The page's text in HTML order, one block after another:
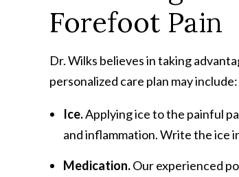
Forefoot Pain
Dr. Wilks believes in taking
personalized care plan may include:
Ice.Applying ice to the painful
and inflammation. Write the ice
Medication.Our experienced